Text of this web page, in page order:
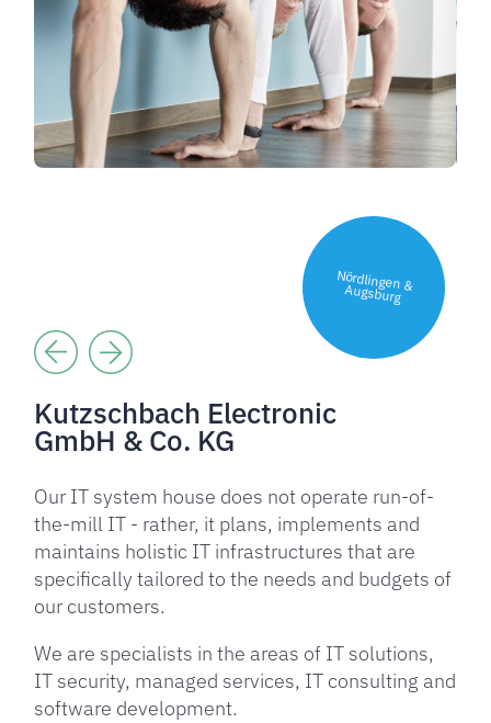
Nördlingen &
Augsburg
Kutzschbach Electronic
GmbH & Co. KG
Our IT system house does not operate run-of-
the-mill IT - rather, it plans, implements and
maintains holistic IT infrastructures that are
specifically tailored to the needs and budgets of
our customers.
We are specialists in the areas of IT solutions,
IT security, managed services, IT consulting and
software development.